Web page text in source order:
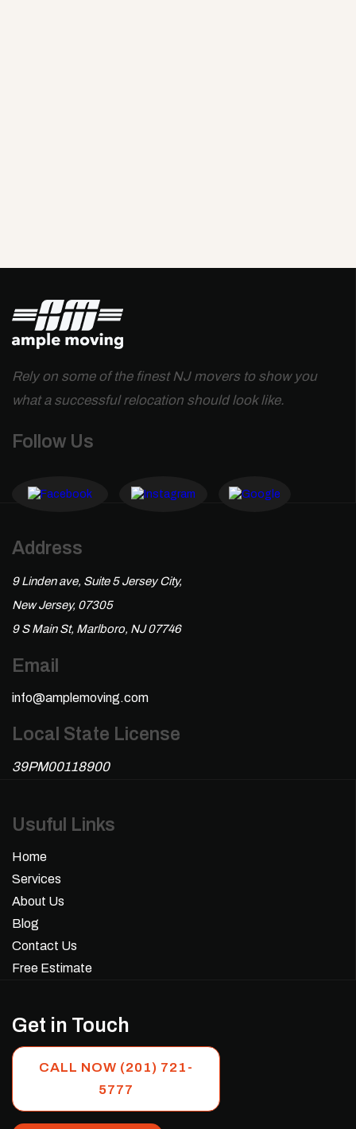
Rely on some of the finest NJ movers to show you
what a successful relocation should look like.
Follow Us
Address
9 Linden ave, Suite 5 Jersey City,
New Jersey, 07305
9 S Main St, Marlboro, NJ 07746
Email
info@amplemoving.com
Local State License
39PM00118900
Usuful Links
Home
Services
About Us
Blog
Contact Us
Free Estimate
Get in Touch
CALL NOW (201) 721-
5777